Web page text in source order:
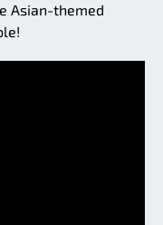
Asian-themed